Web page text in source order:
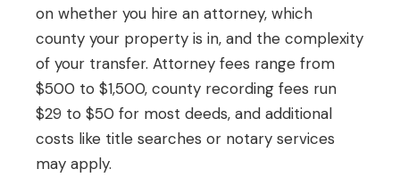
on whether you hire an attorney, which
county your property is in, and the complexity
of your transfer. Attorney fees range from
$500 to $1,500, county recording fees run
$29 to $50 for most deeds, and additional
costs like title searches or notary services
may apply.